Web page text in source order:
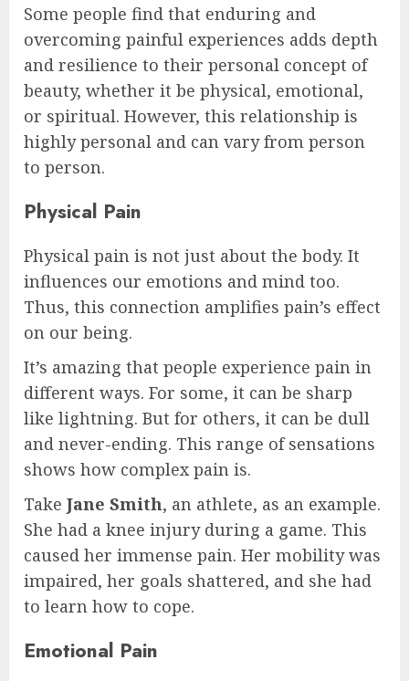
Some people find that enduring and
overcoming painful experiences adds depth
and resilience to their personal concept of
beauty, whether it be physical, emotional,
or spiritual. However, this relationship is
highly personal and can vary from person
to person.
Physical Pain
Physical pain is not just about the body. It
influences our emotions and mind too.
Thus, this connection amplifies pain’s effect
on our being.
It’s amazing that people experience pain in
different ways. For some, it can be sharp
like lightning. But for others, it can be dull
and never-ending. This range of sensations
shows how complex pain is.
Take Jane Smith, an athlete, as an example.
She had a knee injury during a game. This
caused her immense pain. Her mobility was
impaired, her goals shattered, and she had
to learn how to cope.
Emotional Pain